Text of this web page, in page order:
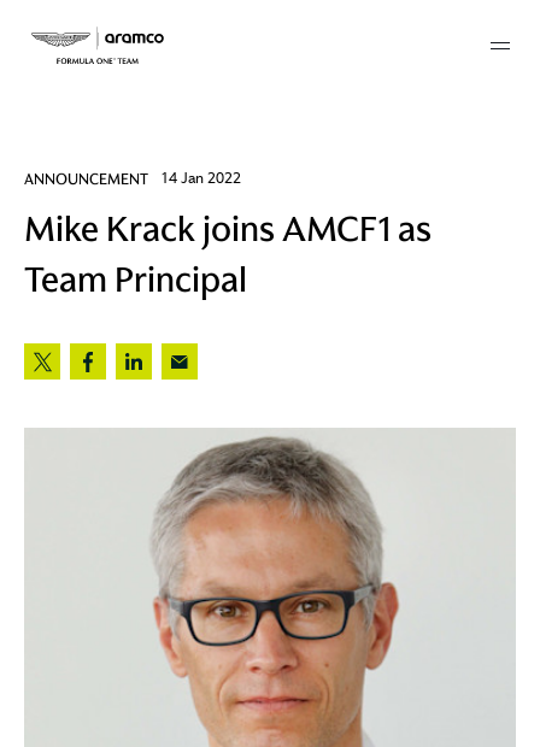
ANNOUNCEMENT 14 Jan 2022
Mike Krack joins AMCF1 as
Team Principal